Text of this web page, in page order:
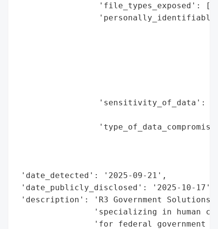
'file_types_exposed':
'sensitivity_of_data':
'date_detected': '2025-09-21',
'date_publicly_disclosed': '2025-10-17',
'description': 'R3 Government Solutions
'specializing in human
'for federal government